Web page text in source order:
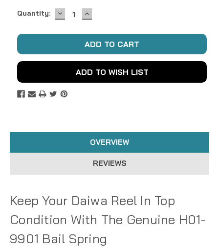
Current
Quantity: DECREASE
QUANTITY:
INCREASE
QUANTITY:
ADD TO WISH LIST
OVERVIEW
REVIEWS
Keep Your Daiwa Reel In Top
Condition With The Genuine H01-
9901 Bail Spring